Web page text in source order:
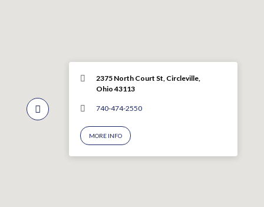
2375 North Court St, Circleville,
Ohio 43113
740-474-2550
MORE INFO